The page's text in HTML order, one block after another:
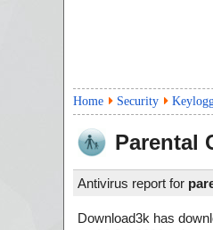
Home Security
Parental
Antivirus report for
Download3k has